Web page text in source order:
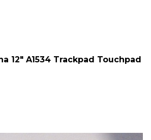
12″ A1534 Trackpad Touchpad